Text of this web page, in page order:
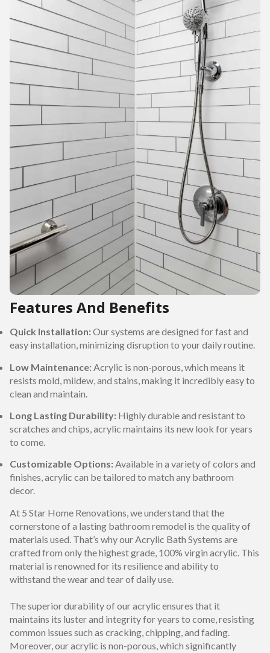
Features And Benefits
Quick Installation:Our systems are designed for fast and
easy installation, minimizing disruption to your daily routine.
Low Maintenance: Acrylic is non-porous, which means it
resists mold, mildew, and stains, making it incredibly easy to
clean and maintain.
Long Lasting Durability: Highly durable and resistant to
scratches and chips, acrylic maintains its new look for years
to come.
Customizable Options:Available in a variety of colors and
finishes, acrylic can be tailored to match any bathroom
decor.
At 5 Star Home Renovations, we understand that the
cornerstone of a lasting bathroom remodel is the quality of
materials used. That’s why our Acrylic Bath Systems are
crafted from only the highest grade, 100% virgin acrylic. This
material is renowned for its resilience and ability to
withstand the wear and tear of daily use.
The superior durability of our acrylic ensures that it
maintains its luster and integrity for years to come, resisting
common issues such as cracking, chipping, and fading.
Moreover, our acrylic is non-porous, which significantly